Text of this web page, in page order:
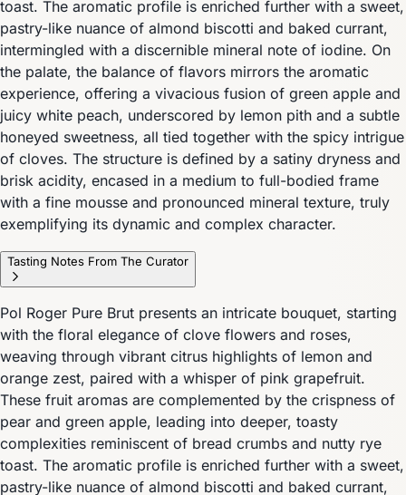
toast. The aromatic profile is enriched further with a sweet,
pastry-like nuance of almond biscotti and baked currant,
intermingled with a discernible mineral note of iodine. On
the palate, the balance of flavors mirrors the aromatic
experience, offering a vivacious fusion of green apple and
juicy white peach, underscored by lemon pith and a subtle
honeyed sweetness, all tied together with the spicy intrigue
of cloves. The structure is defined by a satiny dryness and
brisk acidity, encased in a medium to full-bodied frame
with a fine mousse and pronounced mineral texture, truly
exemplifying its dynamic and complex character.
Tasting Notes From The Curator
Pol Roger Pure Brut presents an intricate bouquet, starting
with the floral elegance of clove flowers and roses,
weaving through vibrant citrus highlights of lemon and
orange zest, paired with a whisper of pink grapefruit.
These fruit aromas are complemented by the crispness of
pear and green apple, leading into deeper, toasty
complexities reminiscent of bread crumbs and nutty rye
toast. The aromatic profile is enriched further with a sweet,
pastry-like nuance of almond biscotti and baked currant,